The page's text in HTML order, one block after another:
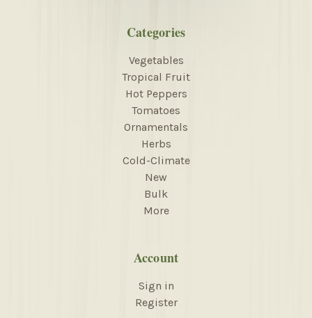
Categories
Vegetables
Tropical Fruit
Hot Peppers
Tomatoes
Ornamentals
Herbs
Cold-Climate
New
Bulk
More
Account
Sign in
Register